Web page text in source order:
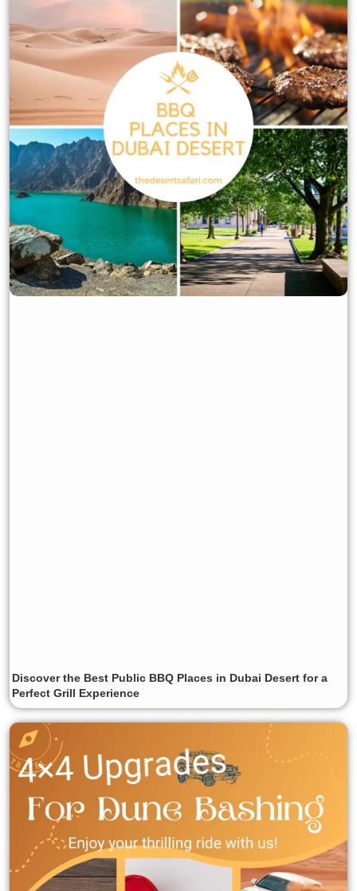
Discover the Best Public BBQ Places in Dubai Desert for a
Perfect Grill Experience